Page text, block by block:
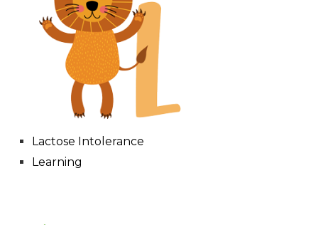
Lactose Intolerance
Learning